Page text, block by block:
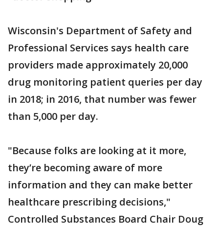
Wisconsin's Department of Safety and
Professional Services says health care
providers made approximately 20,000
drug monitoring patient queries per day
in 2018; in 2016, that number was fewer
than 5,000 per day.
"Because folks are looking at it more,
they’re becoming aware of more
information and they can make better
healthcare prescribing decisions,"
Controlled Substances Board Chair Doug